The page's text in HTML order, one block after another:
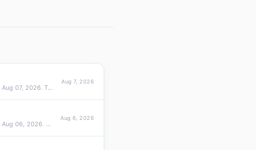
Cross-sectional ranking of 1100 TLDs by active domain size on Aug 07, 2026. Top 10 overall (top 10 share 87.9%), top 10…
Aug 7, 2026
Cross-sectional ranking of 1100 TLDs by active domain size on Aug 06, 2026. Top 10 overall (top 10 share 87.9%), top 10…
Aug 6, 2026